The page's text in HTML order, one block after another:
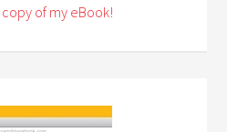
of my eBook!